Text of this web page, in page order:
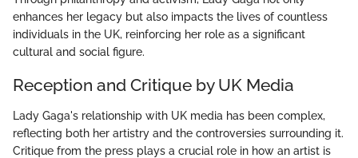
enhances her legacy but also impacts the lives of countless
individuals in the UK, reinforcing her role as a significant
cultural and social figure.
Reception and Critique by UK Media
Lady Gaga's relationship with UK media has been complex,
reflecting both her artistry and the controversies surrounding it.
Critique from the press plays a crucial role in how an artist is